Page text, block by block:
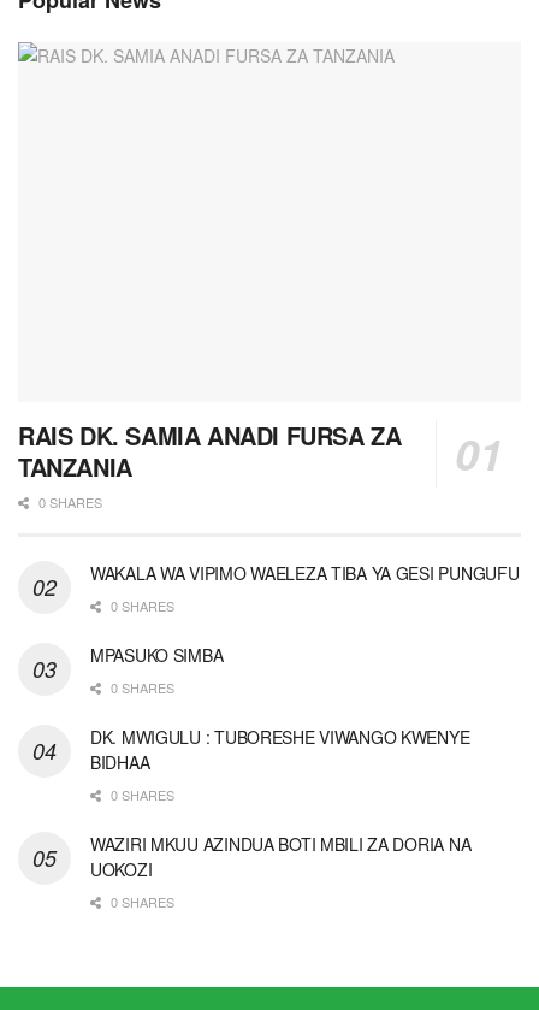
RAIS DK. SAMIA ANADI FURSA ZA
TANZANIA
0 SHARES
WAKALA WA VIPIMO WAELEZA TIBA YA GESI PUNGUFU
0 SHARES
MPASUKO SIMBA
0 SHARES
DK. MWIGULU : TUBORESHE VIWANGO KWENYE
BIDHAA
0 SHARES
WAZIRI MKUU AZINDUA BOTI MBILI ZA DORIA NA
UOKOZI
0 SHARES